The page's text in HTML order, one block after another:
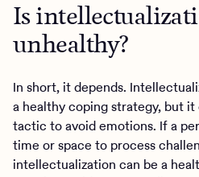
Is
unhealthy?
In short, it depends.
a healthy coping strategy, but it
tactic to avoid emotions. If a
time or space to process
intellectualization can be a